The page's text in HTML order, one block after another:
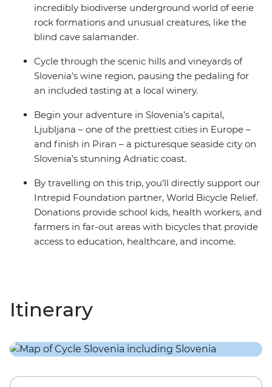
incredibly biodiverse underground world of eerie
rock formations and unusual creatures, like the
blind cave salamander.
Cycle through the scenic hills and vineyards of
Slovenia’s wine region, pausing the pedaling for
an included tasting at a local winery.
Begin your adventure in Slovenia’s capital,
Ljubljana – one of the prettiest cities in Europe –
and finish in Piran – a picturesque seaside city on
Slovenia’s stunning Adriatic coast.
By travelling on this trip, you’ll directly support our
Intrepid Foundation partner, World Bicycle Relief.
Donations provide school kids, health workers, and
farmers in far-out areas with bicycles that provide
access to education, healthcare, and income.
Itinerary